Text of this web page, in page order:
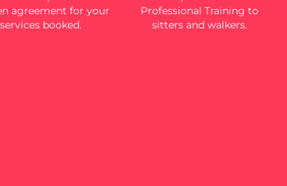
agreement for your
services booked.
Professional Training to
sitters and walkers.